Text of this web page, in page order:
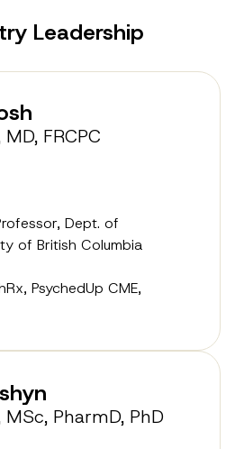
Leadership
FRCPC
Dept. of
of British Columbia
PsychedUp CME,
PharmD, PhD